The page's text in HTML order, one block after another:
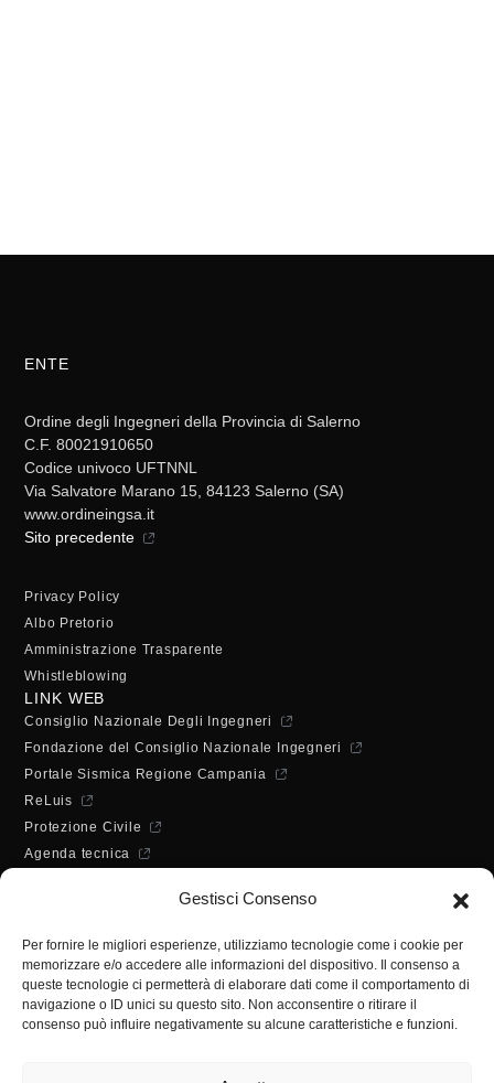
Gestisci Consenso
Per fornire le migliori esperienze, utilizziamo tecnologie come i cookie per
memorizzare e/o accedere alle informazioni del dispositivo. Il consenso a
queste tecnologie ci permetterà di elaborare dati come il comportamento di
navigazione o ID unici su questo sito. Non acconsentire o ritirare il
consenso può influire negativamente su alcune caratteristiche e funzioni.
ENTE
Ordine degli Ingegneri della Provincia di Salerno
C.F. 80021910650
Codice univoco UFTNNL
Via Salvatore Marano 15, 84123 Salerno (SA)
www.ordineingsa.it
Sito precedente
Privacy Policy
Albo Pretorio
Amministrazione Trasparente
Whistleblowing
LINK WEB
Consiglio Nazionale Degli Ingegneri
Fondazione del Consiglio Nazionale Ingegneri
Portale Sismica Regione Campania
ReLuis
Protezione Civile
Agenda tecnica
ORARI DI APERTURA
10:00 - 12:00
Martedì - Giovedì:
10:00 - 12:00 / 14:30 - 16:30
SEGRETERIA